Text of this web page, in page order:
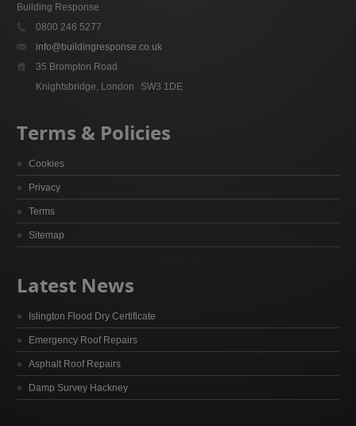
Building Response
0800 246 5277
info@buildingresponse.co.uk
35 Brompton Road
Knightsbridge, London
SW3 1DE
Terms & Policies
Cookies
Privacy
Terms
Sitemap
Latest News
Islington Flood Dry Certificate
Emergency Roof Repairs
Asphalt Roof Repairs
Damp Survey Hackney